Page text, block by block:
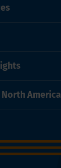
America